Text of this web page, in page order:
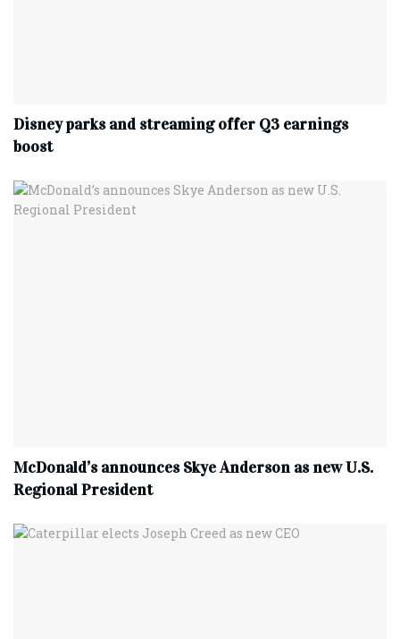
Disney parks and streaming offer Q3 earnings
boost
McDonald’s announces Skye Anderson as new U.S.
Regional President